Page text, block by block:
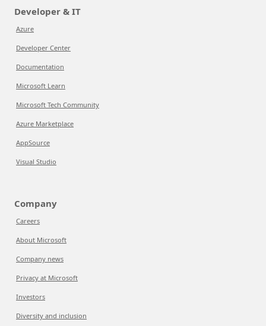
Developer & IT
Azure
Developer Center
Documentation
Microsoft Learn
Microsoft Tech Community
Azure Marketplace
AppSource
Visual Studio
Company
Careers
About Microsoft
Company news
Privacy at Microsoft
Investors
Diversity and inclusion